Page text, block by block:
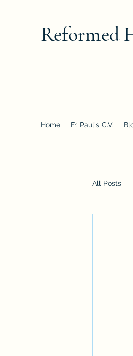
Reformed
Home Fr. Paul's C.V.
All Posts